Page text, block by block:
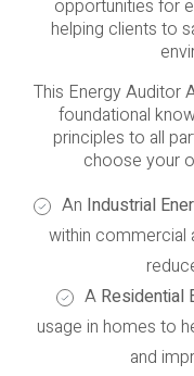
opportunities for
helping clients to
This Energy Auditor
foundational
principles to all
choose your
An Industrial
within commercial
A Residential
usage in homes to
and